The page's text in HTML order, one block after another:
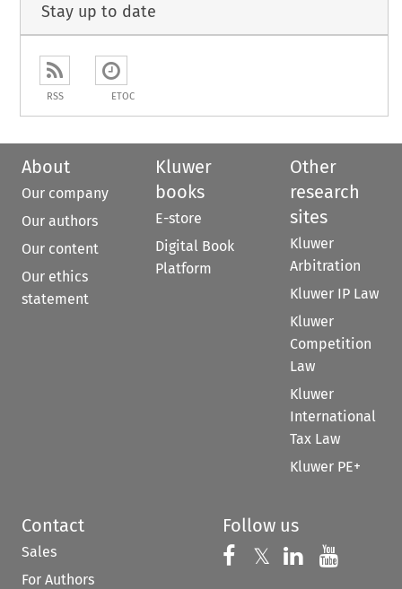
Stay up to date
RSS ETOC
About
Our company
Our authors
Our content
Our ethics
statement
Kluwer
books
E-store
Digital Book
Platform
Other
research
sites
Kluwer
Arbitration
Kluwer IP Law
Kluwer
Competition
Law
Kluwer
International
Tax Law
Kluwer PE+
Contact
Sales
For Authors
Follow us
Follow us on
𝕏 Follow us on
Follow us